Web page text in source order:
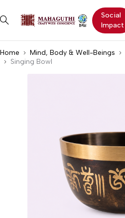
Social
Impact
Home Mind, Body & Well-Beings
Singing Bowl